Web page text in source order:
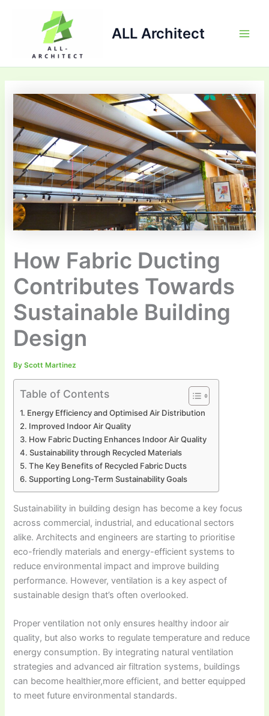
ALL Architect
How Fabric Ducting
Contributes Towards
Sustainable Building
Design
ByScott Martinez
Table of Contents
Energy Efficiency and Optimised Air Distribution
Improved Indoor Air Quality
How Fabric Ducting Enhances Indoor Air Quality
Sustainability through Recycled Materials
The Key Benefits of Recycled Fabric Ducts
Supporting Long-Term Sustainability Goals
Sustainability in building design has become a key focus
across commercial, industrial, and educational sectors
alike. Architects and engineers are starting to prioritise
eco-friendly materials and energy-efficient systems to
reduce environmental impact and improve building
performance. However, ventilation is a key aspect of
sustainable design that’s often overlooked.
Proper ventilation not only ensures healthy indoor air
quality, but also works to regulate temperature and reduce
energy consumption. By integrating natural ventilation
strategies and advanced air filtration systems, buildings
can become healthier,more efficient, and better equipped
to meet future environmental standards.